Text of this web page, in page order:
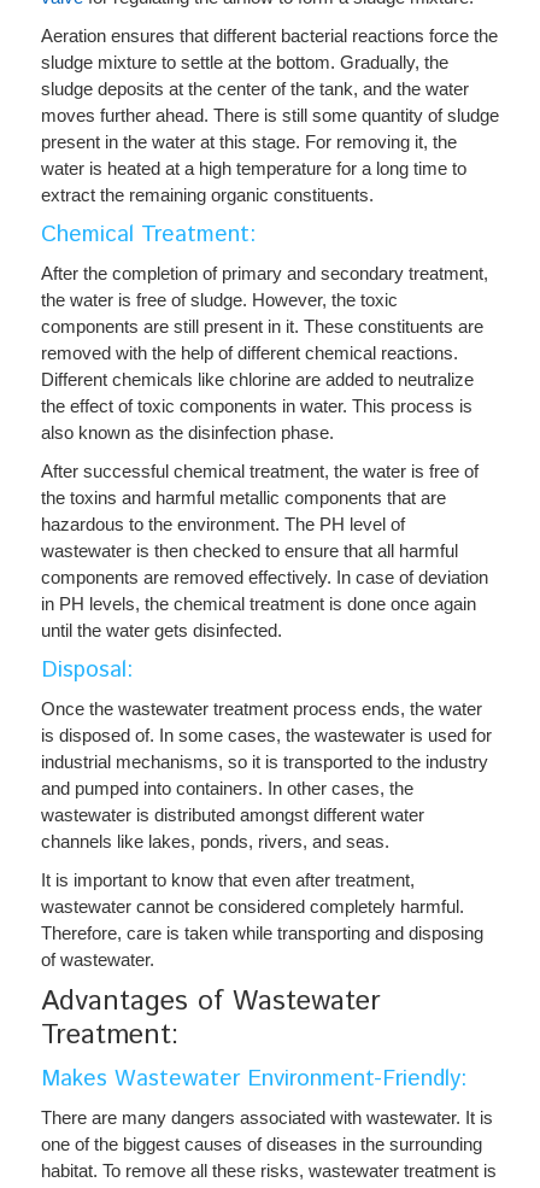
Aeration ensures that different bacterial reactions force the
sludge mixture to settle at the bottom. Gradually, the
sludge deposits at the center of the tank, and the water
moves further ahead. There is still some quantity of sludge
present in the water at this stage. For removing it, the
water is heated at a high temperature for a long time to
extract the remaining organic constituents.
Chemical Treatment:
After the completion of primary and secondary treatment,
the water is free of sludge. However, the toxic
components are still present in it. These constituents are
removed with the help of different chemical reactions.
Different chemicals like chlorine are added to neutralize
the effect of toxic components in water. This process is
also known as the disinfection phase.
After successful chemical treatment, the water is free of
the toxins and harmful metallic components that are
hazardous to the environment. The PH levelof
wastewater is then checked to ensure that all harmful
components are removed effectively. In case of deviation
in PH levels, the chemical treatment is done once again
until the water gets disinfected.
Disposal:
Once the wastewater treatment process ends, the water
is disposed of. In some cases, the wastewater is used for
industrial mechanisms, so it is transported to the industry
and pumped into containers. In other cases, the
wastewater is distributed amongst different water
channels like lakes, ponds, rivers, and seas.
It is important to know that even after treatment,
wastewater cannot be considered completely harmful.
Therefore, care is taken while transporting and disposing
of wastewater.
Advantages of Wastewater
Treatment:
Makes Wastewater Environment-Friendly:
There are many dangers associated with wastewater. It is
one of the biggest causes of diseases in the surrounding
habitat. To remove all these risks, wastewater treatment is